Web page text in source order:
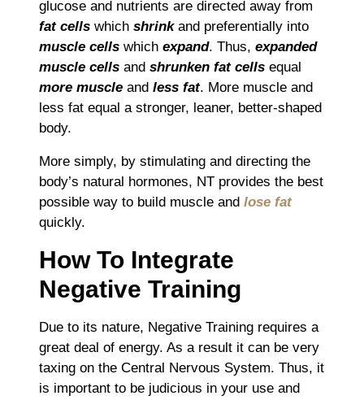
glucose and nutrients are directed away from
fat cells which shrink and preferentially into
muscle cells which expand. Thus, expanded
muscle cells and shrunken fat cells equal
more muscle and less fat. More muscle and
less fat equal a stronger, leaner, better-shaped
body.
More simply, by stimulating and directing the
body’s natural hormones, NT provides the best
possible way to build muscle and lose fat
quickly.
How To Integrate
Negative Training
Due to its nature, Negative Training requires a
great deal of energy. As a result it can be very
taxing on the Central Nervous System. Thus, it
is important to be judicious in your use and